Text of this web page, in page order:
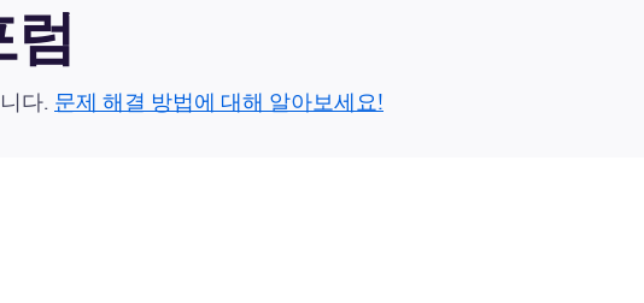
다. 문제 해결 방법에 대해 알아보세요!